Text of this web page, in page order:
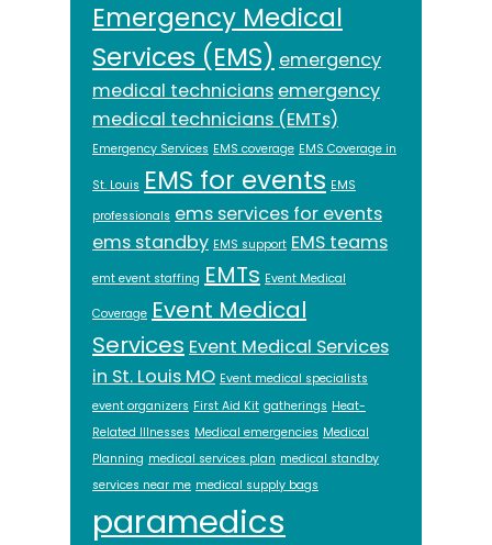
Emergency Medical
Services (EMS) emergency
medical technicians emergency
medical technicians (EMTs)
Emergency Services EMS coverage EMS Coverage in
St. Louis EMS for events EMS
professionals ems services for events
ems standby EMS support EMS teams
emt event staffing EMTs Event Medical
Coverage Event Medical
Services Event Medical Services
in St. Louis MO Event medical specialists
event organizers First Aid Kit gatherings Heat-
Related Illnesses Medical emergencies Medical
Planning medical services plan medical standby
services near me medical supply bags
paramedics